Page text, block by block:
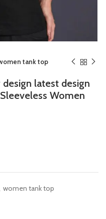
tank top
latest design
Women
women tank top